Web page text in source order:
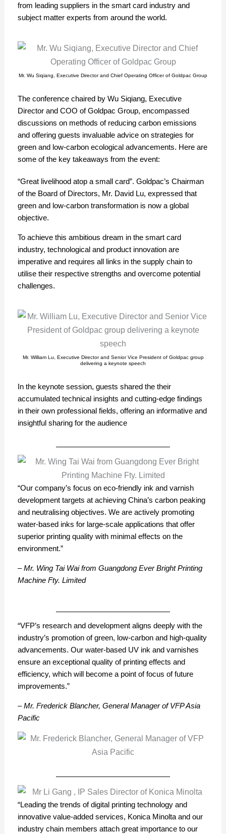
from leading suppliers in the smart card industry and
subject matter experts from around the world.
Mr. Wu Siqiang, Executive Director and Chief Operating Officer of Goldpac Group
The conference chaired by Wu Siqiang, Executive
Director and COO of Goldpac Group, encompassed
discussions on methods of reducing carbon emissions
and offering guests invaluable advice on strategies for
green and low-carbon ecological advancements. Here are
some of the key takeaways from the event:
“Great livelihood atop a small card”. Goldpac’s Chairman
of the Board of Directors, Mr. David Lu, expressed that
green and low-carbon transformation is now a global
objective.
To achieve this ambitious dream in the smart card
industry, technological and product innovation are
imperative and requires all links in the supply chain to
utilise their respective strengths and overcome potential
challenges.
Mr. William Lu, Executive Director and Senior Vice President of Goldpac group
delivering a keynote speech
In the keynote session, guests shared the their
accumulated technical insights and cutting-edge findings
in their own professional fields, offering an informative and
insightful sharing for the audience
“Our company’s focus on eco-friendly ink and varnish
development targets at achieving China’s carbon peaking
and neutralising objectives. We are actively promoting
water-based inks for large-scale applications that offer
superior printing quality with minimal effects on the
environment.”
– Mr. Wing Tai Wai from Guangdong Ever Bright Printing
Machine Fty. Limited
“VFP’s research and development aligns deeply with the
industry’s promotion of green, low-carbon and high-quality
advancements. Our water-based UV ink and varnishes
ensure an exceptional quality of printing effects and
efficiency, which will become a point of focus of future
improvements.”
– Mr. Frederick Blancher, General Manager of VFP Asia
Pacific
“Leading the trends of digital printing technology and
innovative value-added services, Konica Minolta and our
industry chain members attach great importance to our